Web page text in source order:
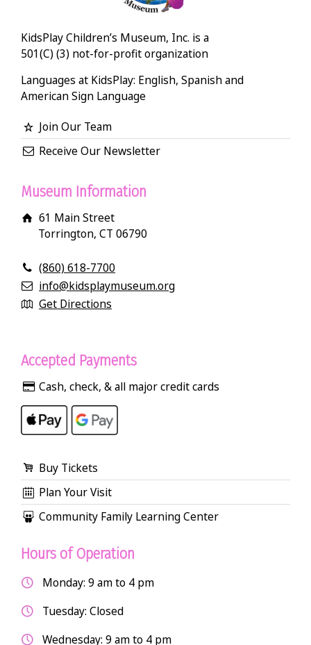
KidsPlay Children’s Museum, Inc. is a
501(C) (3) not-for-profit organization
Languages at KidsPlay: English, Spanish and
American Sign Language
Join Our Team
Receive Our Newsletter
Museum Information
61 Main Street
Torrington, CT 06790
(860) 618-7700
info@kidsplaymuseum.org
Get Directions
Accepted Payments
Cash, check, & all major credit cards
Buy Tickets
Plan Your Visit
Community Family Learning Center
Hours of Operation
Monday: 9 am to 4 pm
Tuesday: Closed
Wednesday: 9 am to 4 pm